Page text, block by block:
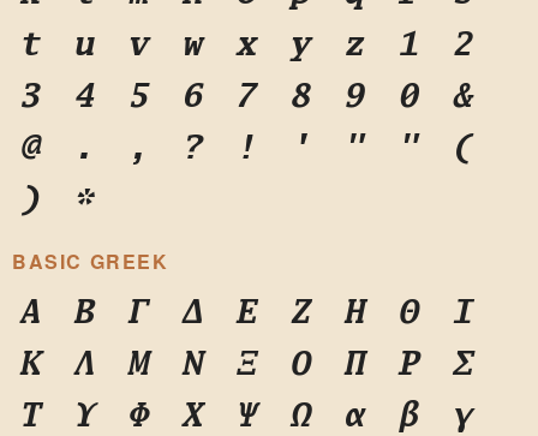
t
u v w x y z 1
2
3
4 5 6 7 8 9 0
&
@
. , ? ! ' " "
(
)
*
BASIC GREEK
Α Β Γ Δ Ε Ζ Η Θ
Ι
Κ
Λ Μ Ν Ξ Ο Π Ρ
Σ
Τ
Υ Φ Χ Ψ Ω α β
γ